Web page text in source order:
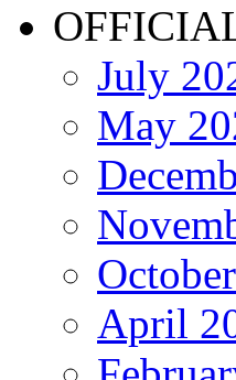
July
May
April